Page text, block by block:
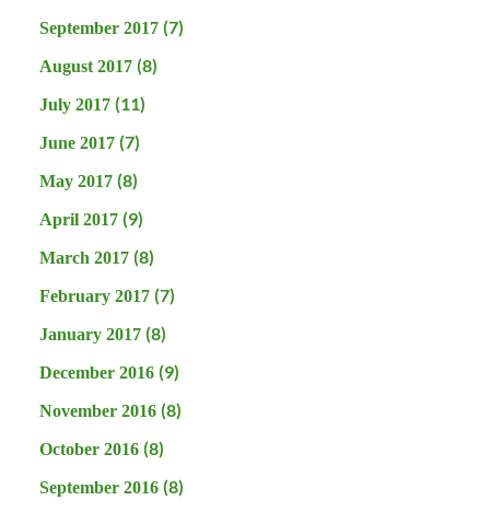
September 2017 (7)
August 2017 (8)
July 2017 (11)
June 2017 (7)
May 2017 (8)
April 2017 (9)
March 2017 (8)
February 2017 (7)
January 2017 (8)
December 2016 (9)
November 2016 (8)
October 2016 (8)
September 2016 (8)